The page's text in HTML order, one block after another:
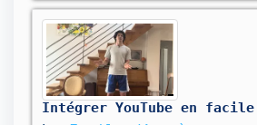
Intégrer YouTube en facile